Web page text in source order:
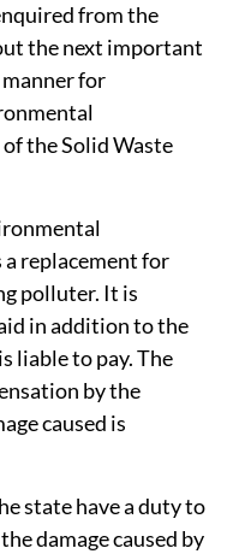
from the
the next important
for
the Solid Waste
a replacement for
polluter. It is
in addition to the
liable to pay. The
by the
caused is
state have a duty to
damage caused by